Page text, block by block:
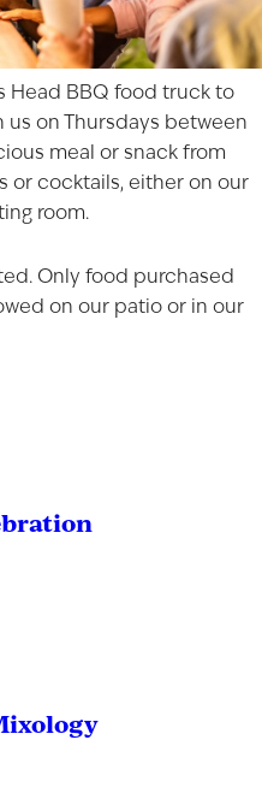
Head BBQ food truck to
us on Thursdays between
meal or snack from
or cocktails, either on our
room.
Only food purchased
on our patio or in our